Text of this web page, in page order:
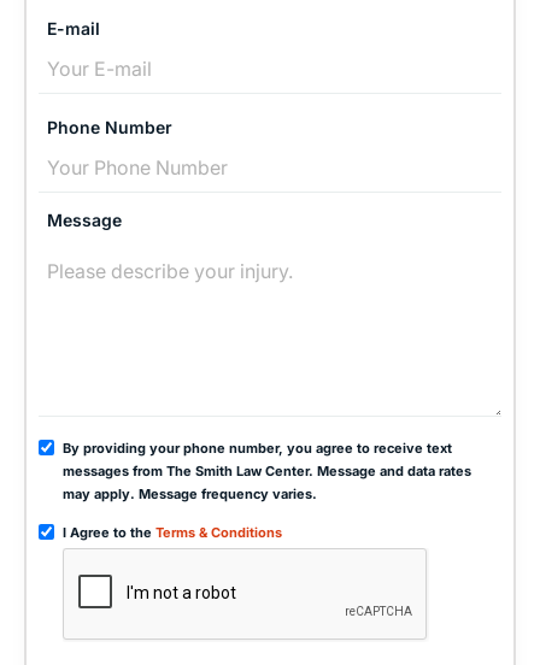
E-mail
Phone Number
Message
By providing your phone number, you agree to receive text
messages from The Smith Law Center. Message and data rates
may apply. Message frequency varies.
I Agree to the Terms & Conditions